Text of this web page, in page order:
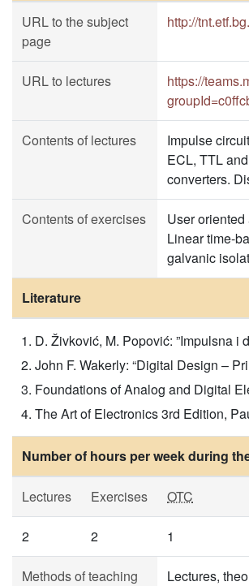
URL to the subject
page
http://
URL to lectures
https://
Contents of lectures
Impulse
ECL, TTL
converters.
Contents of exercises
User
Linear time-
galvanic
Literature
D. Živković, M. Popović: ”Impulsna i
John F. Wakerly: “Digital Design –
Foundations of Analog and Digital
The Art of Electronics 3rd Edition,
Number of hours per week during
Lectures Exercises OTC
2 2 1
Methods of teaching Lectures,